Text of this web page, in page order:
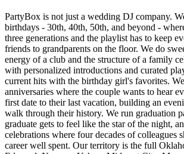
PartyBox is not just a wedding DJ company.
birthdays - 30th, 40th, 50th, and beyond -
three generations and the playlist has to keep
friends to grandparents on the floor. We do
energy of a club and the structure of a family
with personalized introductions and curated
current hits with the birthday girl's favorites.
anniversaries where the couple wants to hear
first date to their last vacation, building an
walk through their history. We run graduation
graduate gets to feel like the star of the night,
celebrations where four decades of colleagues
career well spent. Our territory is the full